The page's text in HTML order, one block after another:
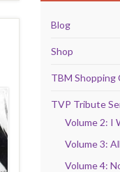
Blog
Shop
TBM Shopping
TVP Tribute
Volume 2: I
Volume 3:
Volume 4: